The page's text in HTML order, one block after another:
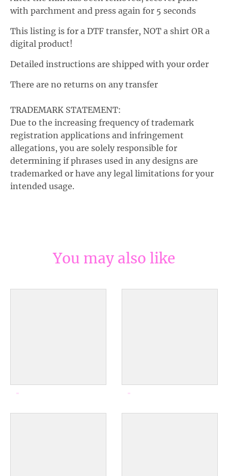
a
e
with parchment and press again for 5 seconds
This listing is for a DTF transfer, NOT a shirt OR a
digital product!
Detailed instructions are shipped with your order
There are no returns on any transfer
TRADEMARK STATEMENT:
Due to the increasing frequency of trademark
registration applications and infringement
allegations, you are solely responsible for
determining if phrases used in any designs are
trademarked or have any legal limitations for your
intended usage.
You may also like